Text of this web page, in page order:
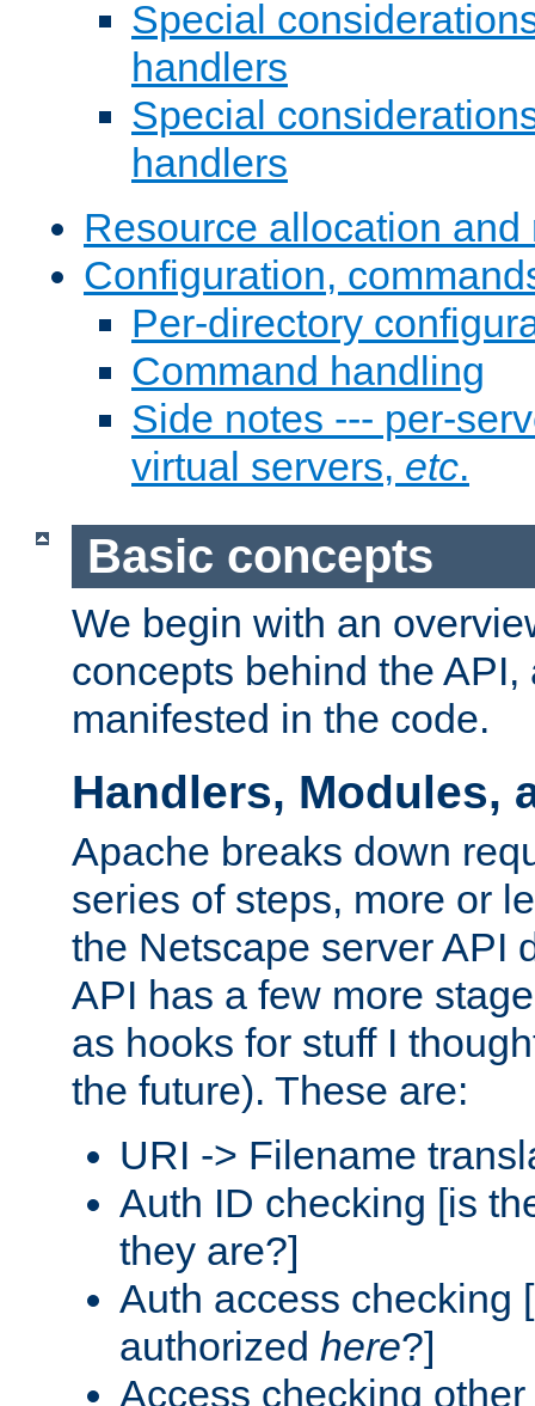
Special
handlers
Special
handlers
Resource allocation
Configuration,
Per-directory
Command handling
Side notes --- per-
virtual servers, etc.
Basic concepts
We begin with an
concepts behind the
manifested in the code.
Handlers, Modules,
Apache breaks down
series of steps, more or
the Netscape server API
API has a few more
as hooks for stuff I
the future). These are:
URI -> Filename
Auth ID checking [is
they are?]
Auth access checking
authorized here?]
Access checking